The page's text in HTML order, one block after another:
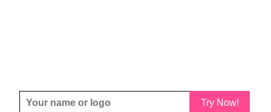
Try Now!